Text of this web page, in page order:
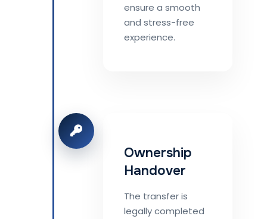
ensure a smooth
and stress-free
experience.
Ownership
Handover
The transfer is
legally completed